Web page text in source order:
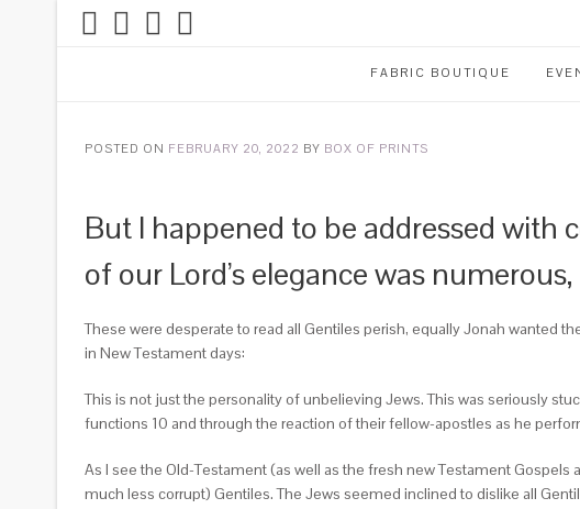
FABRIC BOUTIQUE
POSTED ON FEBRUARY 20, 2022 BY BOX OF PRINTS
But I happened to be addressed with
of our Lord’s elegance was
These were desperate to read all Gentiles perish, equally Jonah wanted
in New Testament days:
This is not just the personality of unbelieving Jews. This was seriously
functions 10 and through the reaction of their fellow-apostles as he
As I see the Old-Testament (as well as the fresh new Testament
much less corrupt) Gentiles. The Jews seemed inclined to dislike all